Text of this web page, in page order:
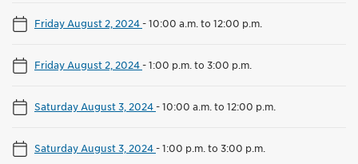
Friday August 2, 2024-10:00 a.m. to 12:00 p.m.
Friday August 2, 2024-1:00 p.m. to 3:00 p.m.
Saturday August 3, 2024-10:00 a.m. to 12:00 p.m.
Saturday August 3, 2024-1:00 p.m. to 3:00 p.m.